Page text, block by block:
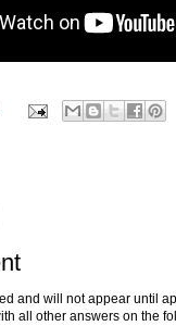
and will not appear until
all other answers on the